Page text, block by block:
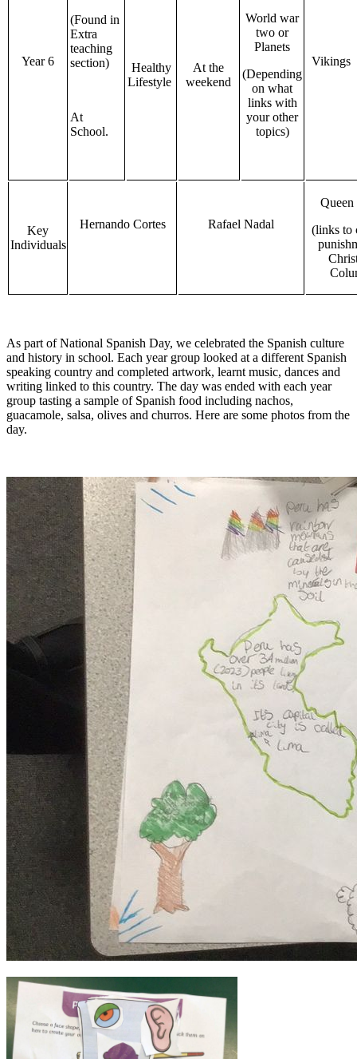
Year 6
(Found in
Extra
teaching
section)
At
School.
Healthy
Lifestyle
At the
weekend
World war
two or
Planets
(Depending
on what
links with
your other
topics)
Vikings
Key
Individuals
Hernando Cortes Rafael Nadal
Queen
(links to
As part of National Spanish Day, we celebrated the Spanish culture
and history in school. Each year group looked at a different Spanish
speaking country and completed artwork, learnt music, dances and
writing linked to this country. The day was ended with each year
group tasting a sample of Spanish food including nachos,
guacamole, salsa, olives and churros. Here are some photos from the
day.